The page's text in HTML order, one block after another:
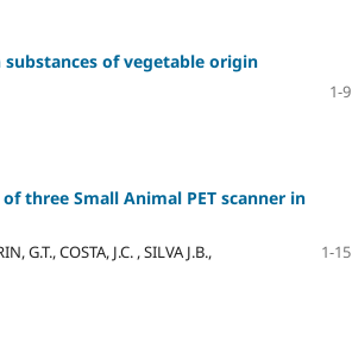
of vegetable origin
1-9
three Small Animal PET scanner in
G.T., COSTA, J.C. , SILVA J.B.,
1-15